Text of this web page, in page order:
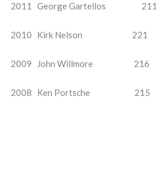
2011 George Gartellos 211
2010 Kirk Nelson 221
2009 John Willmore 216
2008 Ken Portsche 215